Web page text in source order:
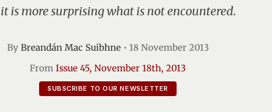
is more surprising what is not encountered.
By Breandán Mac Suibhne• 18 November 2013
From Issue 45, November 18th, 2013
SUBSCRIBE TO OUR NEWSLETTER